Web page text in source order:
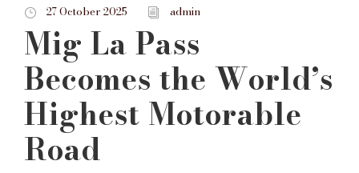
27 October 2025 admin
Mig La Pass
Becomes the World’s
Highest Motorable
Road